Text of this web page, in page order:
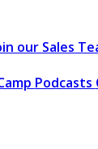
our Sales
Podcasts